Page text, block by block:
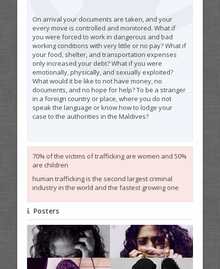
On arrival your documents are taken, and your
every move is controlled and monitored. What if
you were forced to work in dangerous and bad
working conditions with very little or no pay? What if
your food, shelter, and transportation expenses
only increased your debt? What if you were
emotionally, physically, and sexually exploited?
What would it be like to not have money, no
documents, and no hope for help? To be a stranger
in a foreign country or place, where you do not
speak the language or know how to lodge your
case to the authorities in the Maldives?
70% of the victims of trafficking are women and 50%
are children
human trafficking is the second largest criminal
industry in the world and the fastest growing one
Posters